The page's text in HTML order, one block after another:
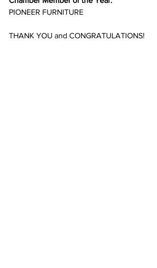
PIONEER FURNITURE
THANK YOU and CONGRATULATIONS!